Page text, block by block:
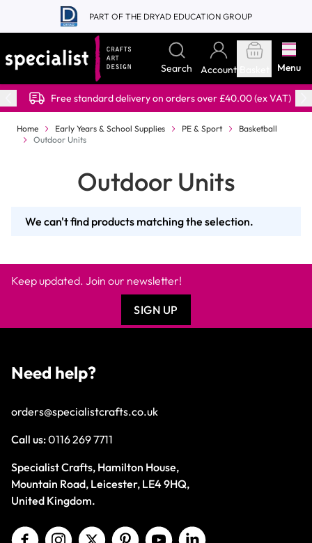
Skip to Content
PART OF THE DRYAD EDUCATION GROUP
Search Account Menu
Free standard delivery on orders over £40.00 (ex VAT)
Home Early Years & School Supplies PE & Sport
Basketball
Outdoor Units
Outdoor Units
We can't find products matching the selection.
Keep updated. Join our newsletter!
SIGN UP
Need help?
orders@specialistcrafts.co.uk
Call us:0116 269 7711
Specialist Crafts, Hamilton House,
Mountain Road, Leicester, LE4 9HQ,
United Kingdom.